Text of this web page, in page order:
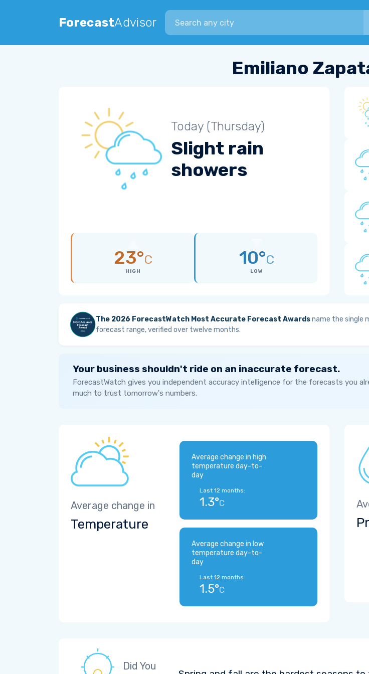
ForecastAdvisor
Search city
Emiliano
Today (Thursday)
Slight rain
showers
23°C
HIGH
10°C
LOW
The 2026 ForecastWatch Most Accurate Forecast Awardsname the single
forecast range, verified over twelve months.
Your business shouldn't ride on an inaccurate forecast.
ForecastWatch gives you independent accuracy intelligence for the forecasts you
much to trust tomorrow's numbers.
Average change in
Temperature
Average change in high
temperature day-to-
day
Last 12 months:
1.3°C
Average change in low
temperature day-to-
day
Last 12 months:
1.5°C
Did You